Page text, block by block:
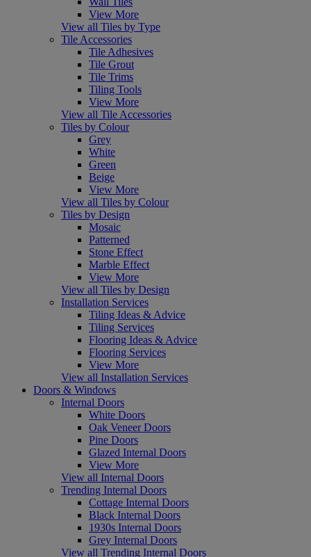
View More
View all Tiles by Type
Tile Accessories
Tile Adhesives
Tile Grout
Tile Trims
Tiling Tools
View More
View all Tile Accessories
Tiles by Colour
Grey
White
Green
Beige
View More
View all Tiles by Colour
Tiles by Design
Mosaic
Patterned
Stone Effect
Marble Effect
View More
View all Tiles by Design
Installation Services
Tiling Ideas & Advice
Tiling Services
Flooring Ideas & Advice
Flooring Services
View More
View all Installation Services
Doors & Windows
Internal Doors
White Doors
Oak Veneer Doors
Pine Doors
Glazed Internal Doors
View More
View all Internal Doors
Trending Internal Doors
Cottage Internal Doors
Black Internal Doors
1930s Internal Doors
Grey Internal Doors
View all Trending Internal Doors